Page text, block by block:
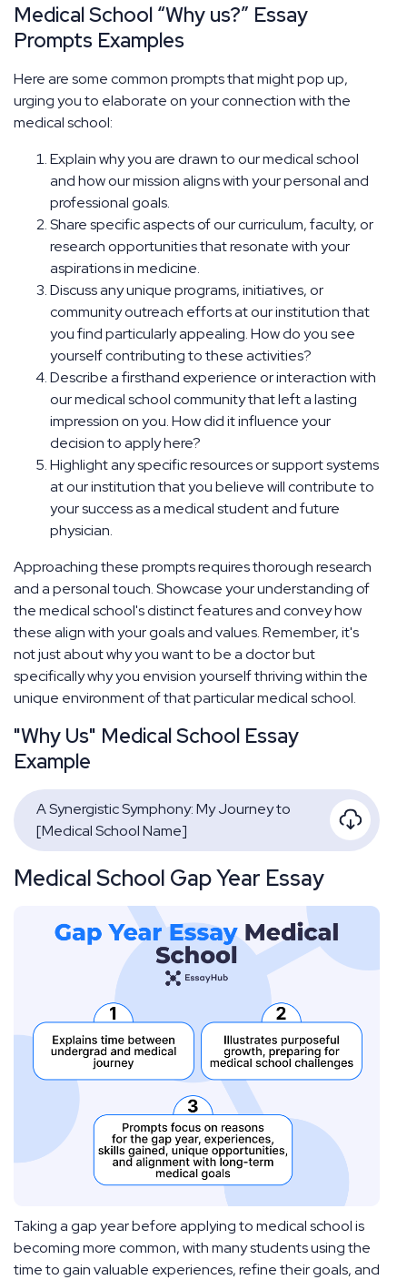
Medical School “Why us?” Essay
Prompts Examples
Here are some common prompts that might pop up,
urging you to elaborate on your connection with the
medical school:
Explain why you are drawn to our medical school
and how our mission aligns with your personal and
professional goals.
Share specific aspects of our curriculum, faculty, or
research opportunities that resonate with your
aspirations in medicine.
Discuss any unique programs, initiatives, or
community outreach efforts at our institution that
you find particularly appealing. How do you see
yourself contributing to these activities?
Describe a firsthand experience or interaction with
our medical school community that left a lasting
impression on you. How did it influence your
decision to apply here?
Highlight any specific resources or support systems
at our institution that you believe will contribute to
your success as a medical student and future
physician.
Approaching these prompts requires thorough research
and a personal touch. Showcase your understanding of
the medical school's distinct features and convey how
these align with your goals and values. Remember, it's
not just about why you want to be a doctor but
specifically why you envision yourself thriving within the
unique environment of that particular medical school.
"Why Us" Medical School Essay
Example
A Synergistic Symphony: My Journey to
[Medical School Name]
Medical School Gap Year Essay
Taking a gap year before applying to medical school is
becoming more common, with many students using the
time to gain valuable experiences, refine their goals, and